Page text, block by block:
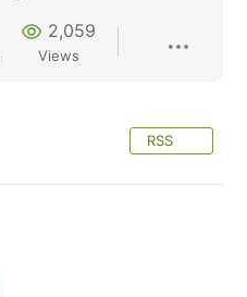
2,059
Views
RSS